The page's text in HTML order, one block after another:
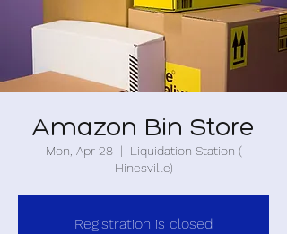
Amazon Bin Store
Mon, Apr 28
  |
Liquidation Station (
Hinesville)
Registration is closed